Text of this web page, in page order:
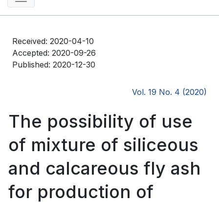
Received: 2020-04-10
Accepted: 2020-09-26
Published: 2020-12-30
Vol. 19 No. 4 (2020)
The possibility of use
of mixture of siliceous
and calcareous fly ash
for production of